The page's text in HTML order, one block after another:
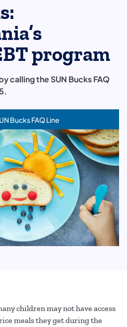
program
calling the SUN Bucks FAQ
Bucks FAQ Line
(opens in a new tab)
children may not have access
meals they get during the